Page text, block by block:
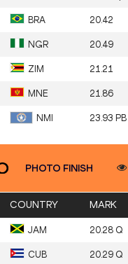
BRA 20.42
NGR 20.49
ZIM 21.21
MNE 21.86
NMI 23.93 PB
PHOTO FINISH
COUNTRY MARK
JAM 20.28 Q
CUB 20.29 Q